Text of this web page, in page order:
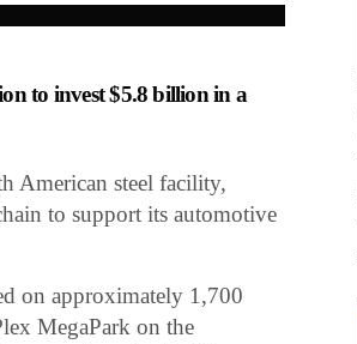
to invest $5.8 billion in a
American steel facility,
to support its automotive
on approximately 1,700
MegaPark on the